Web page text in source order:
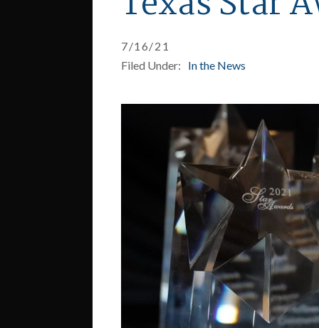
7/16/21
Filed Under:
In the News